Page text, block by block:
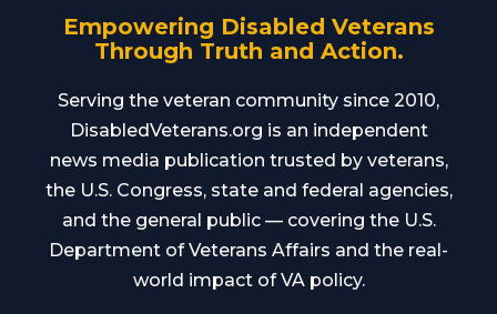
Empowering Disabled Veterans
Through Truth and Action.
Serving the veteran community since 2010,
DisabledVeterans.org is an independent
news media publication trusted by veterans,
the U.S. Congress, state and federal agencies,
and the general public — covering the U.S.
Department of Veterans Affairs and the real-
world impact of VA policy.